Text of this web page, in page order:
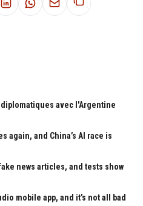
avec l'Argentine
again, and China’s AI race is
news articles, and tests show
mobile app, and it’s not all bad